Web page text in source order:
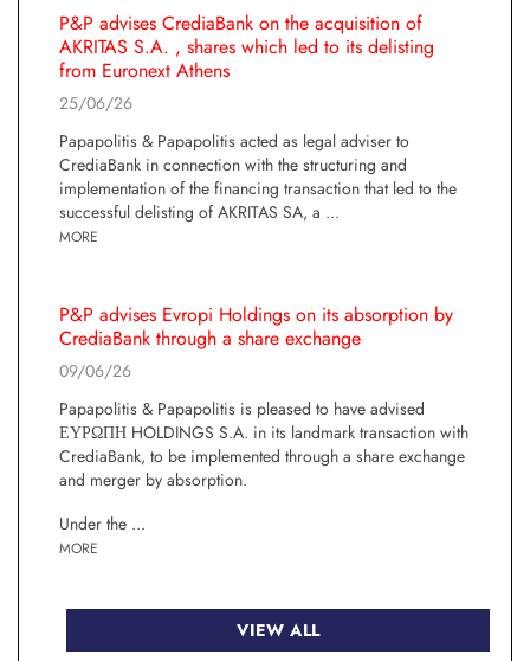
P&P advises CrediaBank on the acquisition of
AKRITAS S.A. , shares which led to its delisting
from Euronext Athens
25/06/26
Papapolitis & Papapolitis acted as legal adviser to
CrediaBank in connection with the structuring and
implementation of the financing transaction that led to the
successful delisting of AKRITAS SA, a ...
MORE
P&P advises Evropi Holdings on its absorption by
CrediaBank through a share exchange
09/06/26
Papapolitis & Papapolitis is pleased to have advised
ΕΥΡΩΠΗ HOLDINGS S.A. in its landmark transaction with
CrediaBank, to be implemented through a share exchange
and merger by absorption.
Under the ...
MORE
VIEW ALL